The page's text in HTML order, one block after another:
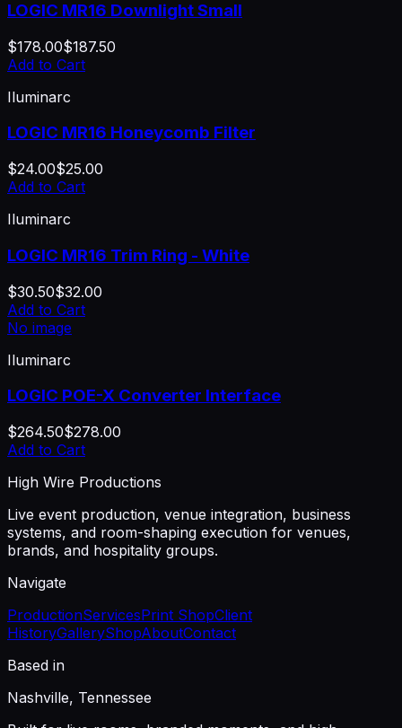
LOGIC MR16 Downlight Small
$178.00$187.50
Add to Cart
Iluminarc
LOGIC MR16 Honeycomb Filter
$24.00$25.00
Add to Cart
Iluminarc
LOGIC MR16 Trim Ring - White
$30.50$32.00
Add to Cart
No image
Iluminarc
LOGIC POE-X Converter Interface
$264.50$278.00
Add to Cart
High Wire Productions
Live event production, venue integration, business
systems, and room-shaping execution for venues,
brands, and hospitality groups.
Navigate
ProductionServicesPrint ShopClient
HistoryGalleryShopAboutContact
Based in
Nashville, Tennessee